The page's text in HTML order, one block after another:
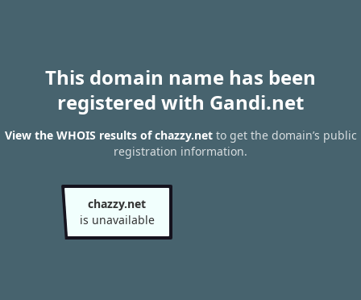
This domain name has been
registered with Gandi.net
View the WHOIS results of chazzy.netto get the domain’s public
registration information.
chazzy.net
is unavailable